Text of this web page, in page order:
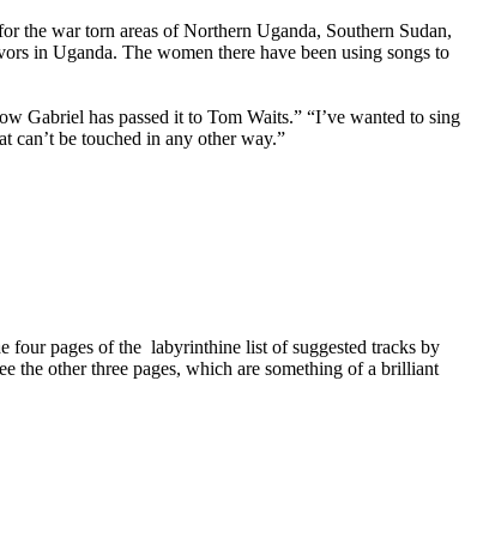
the war torn areas of Northern Uganda, Southern Sudan,
in Uganda. The women there have been using songs to
Gabriel has passed it to Tom Waits.” “I’ve wanted to sing
can’t be touched in any other way.”
four pages of the labyrinthine list of suggested tracks by
the other three pages, which are something of a brilliant